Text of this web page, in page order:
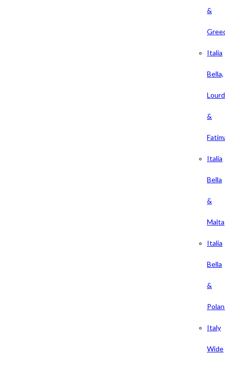
&
Italia
Bella,
&
Italia
Bella
&
Malta
Italia
Bella
&
Italy
Wide